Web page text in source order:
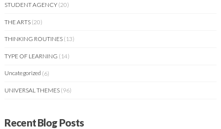
STUDENT AGENCY (20)
THE ARTS (20)
THINKING ROUTINES (13)
TYPE OF LEARNING (14)
Uncategorized (6)
UNIVERSAL THEMES (96)
Recent Blog Posts